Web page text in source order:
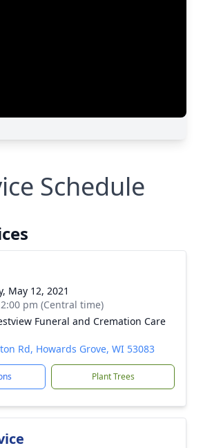
Schedule
May 12, 2021
pm (Central time)
Funeral and Cremation Care
Rd, Howards Grove, WI 53083
Plant Trees